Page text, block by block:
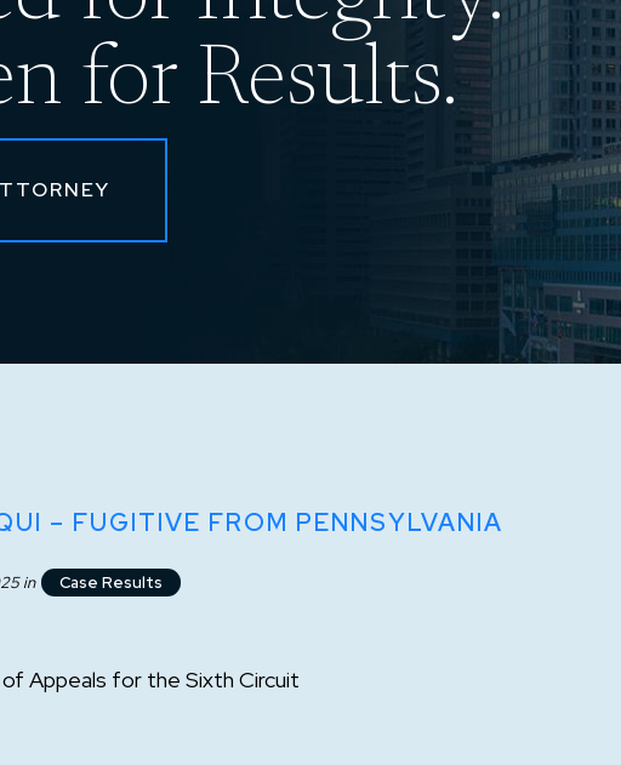
for Results.
– FUGITIVE FROM PENNSYLVANIA
in Case Results
Appeals for the Sixth Circuit